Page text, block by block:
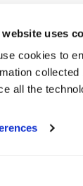
website uses
cookies to
all the